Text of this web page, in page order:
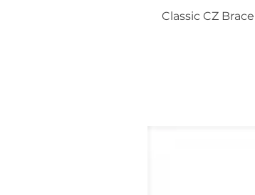
Classic CZ